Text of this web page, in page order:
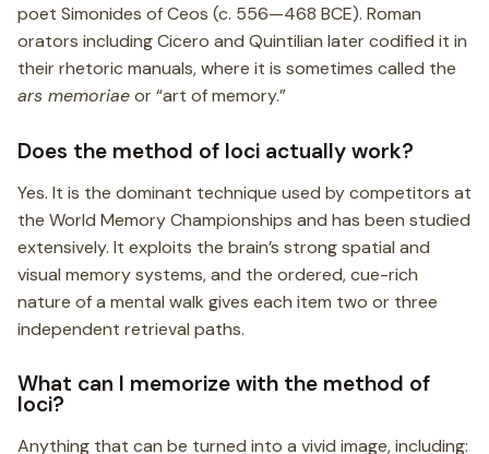
poet Simonides of Ceos (c. 556—468 BCE). Roman
orators including Cicero and Quintilian later codified it in
their rhetoric manuals, where it is sometimes called the
ars memoriaeor “art of memory.”
Does the method of loci actually work?
Yes. It is the dominant technique used by competitors at
the World Memory Championships and has been studied
extensively. It exploits the brain’s strong spatial and
visual memory systems, and the ordered, cue-rich
nature of a mental walk gives each item two or three
independent retrieval paths.
What can I memorize with the method of
loci?
Anything that can be turned into a vivid image, including: